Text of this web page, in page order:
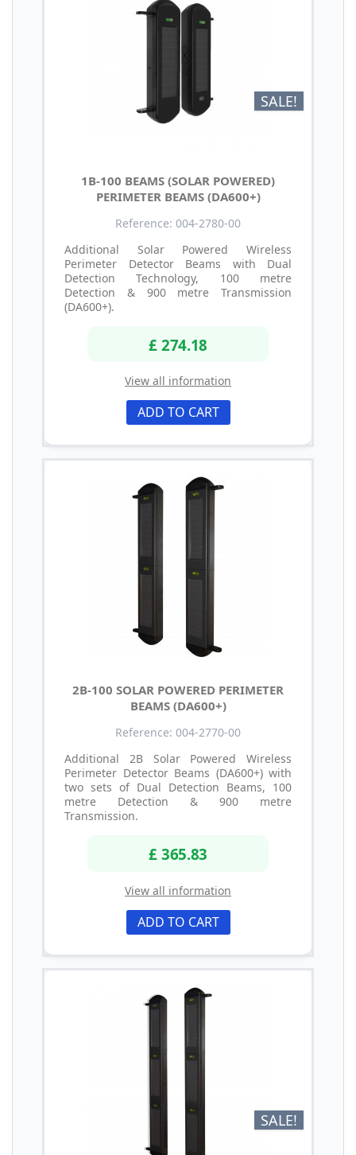
SALE!
1B-100 BEAMS (SOLAR POWERED)
PERIMETER BEAMS (DA600+)
Reference: 004-2780-00
Additional Solar Powered Wireless
Perimeter Detector Beams with Dual
Detection Technology, 100 metre
Detection & 900 metre Transmission
(DA600+).
£ 274.18
View all information
ADD TO CART
2B-100 SOLAR POWERED PERIMETER
BEAMS (DA600+)
Reference: 004-2770-00
Additional 2B Solar Powered Wireless
Perimeter Detector Beams (DA600+) with
two sets of Dual Detection Beams, 100
metre Detection & 900 metre
Transmission.
£ 365.83
View all information
ADD TO CART
SALE!